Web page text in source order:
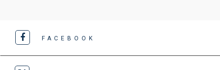
FACEBOOK